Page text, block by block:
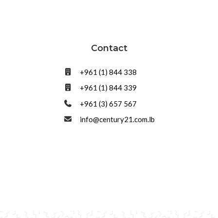
Contact
+961 (1) 844 338
+961 (1) 844 339
+961 (3) 657 567
info@century21.com.lb